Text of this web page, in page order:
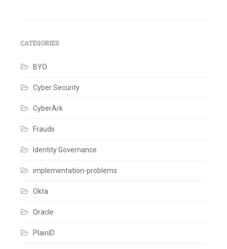
CATEGORIES
BYO
Cyber Security
CyberArk
Frauds
Identity Governance
implementation-problems
Okta
Oracle
PlainID